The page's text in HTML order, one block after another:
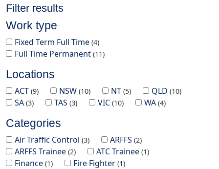
Filter results
Work type
Fixed Term Full Time 4
Full Time Permanent 11
Locations
ACT 9 NSW 10 NT 5 QLD 10
SA 3 TAS 3 VIC 10 WA 4
Categories
Air Traffic Control 3 ARFFS 2
ARFFS Trainee 2 ATC Trainee 1
Finance 1 Fire Fighter 1